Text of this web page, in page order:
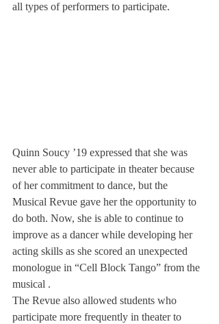
all types of performers to participate.
Quinn Soucy ’19 expressed that she was
never able to participate in theater because
of her commitment to dance, but the
Musical Revue gave her the opportunity to
do both. Now, she is able to continue to
improve as a dancer while developing her
acting skills as she scored an unexpected
monologue in “Cell Block Tango” from the
musical .
The Revue also allowed students who
participate more frequently in theater to